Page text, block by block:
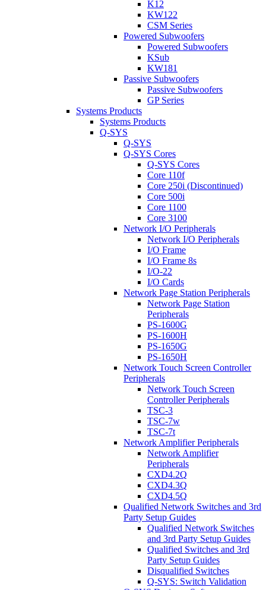
K12
KW122
CSM Series
Powered Subwoofers
Powered Subwoofers
KSub
KW181
Passive Subwoofers
Passive Subwoofers
GP Series
Systems Products
Systems Products
Q-SYS
Q-SYS
Q-SYS Cores
Q-SYS Cores
Core 110f
Core 250i (Discontinued)
Core 500i
Core 1100
Core 3100
Network I/O Peripherals
Network I/O Peripherals
I/O Frame
I/O Frame 8s
I/O-22
I/O Cards
Network Page Station Peripherals
Network Page Station
Peripherals
PS-1600G
PS-1600H
PS-1650G
PS-1650H
Network Touch Screen Controller
Peripherals
Network Touch Screen
Controller Peripherals
TSC-3
TSC-7w
TSC-7t
Network Amplifier Peripherals
Network Amplifier
Peripherals
CXD4.2Q
CXD4.3Q
CXD4.5Q
Qualified Network Switches and 3rd
Party Setup Guides
Qualified Network Switches
and 3rd Party Setup Guides
Qualified Switches and 3rd
Party Setup Guides
Disqualified Switches
Q-SYS: Switch Validation